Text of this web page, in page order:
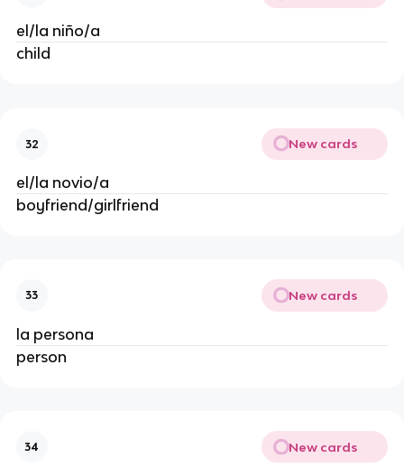
el/la niño/a
child
32 New cards
el/la novio/a
boyfriend/girlfriend
33 New cards
la persona
person
34 New cards